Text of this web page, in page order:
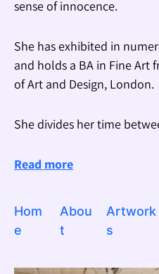
sense of innocence.
She has exhibited in
and holds a BA in Fine Art
of Art and Design, London.
She divides her time
Read more
Hom
e
Abou
t
Artwork
s